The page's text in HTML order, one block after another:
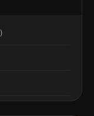
)